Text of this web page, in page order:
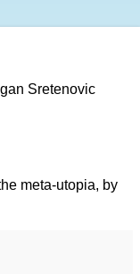
Sretenovic
meta-utopia, by